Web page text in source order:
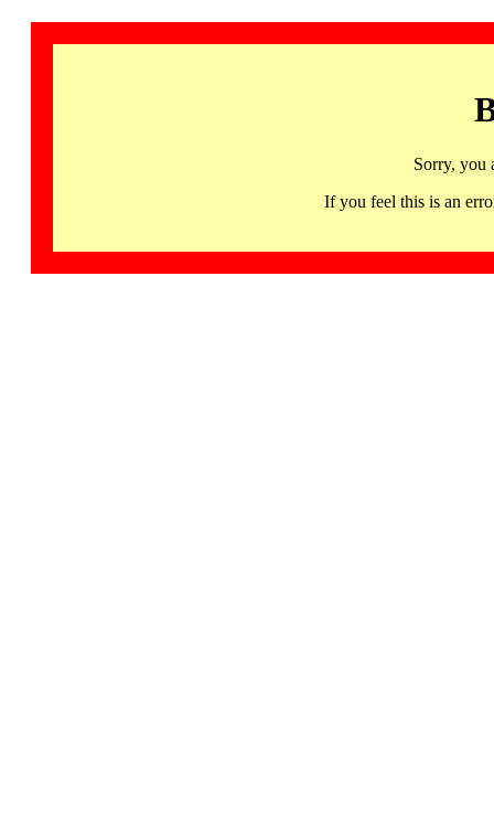
Sorry, you
If you feel this is an